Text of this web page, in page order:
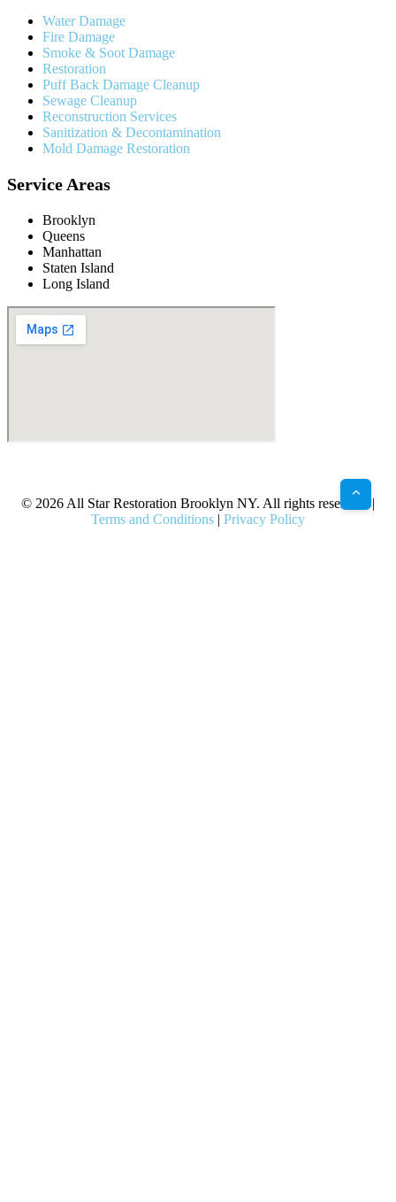
Water Damage
Fire Damage
Smoke & Soot Damage
Restoration
Puff Back Damage Cleanup
Sewage Cleanup
Reconstruction Services
Sanitization & Decontamination
Mold Damage Restoration
Service Areas
Brooklyn
Queens
Manhattan
Staten Island
Long Island
© 2026 All Star Restoration Brooklyn NY. All rights reserved. |
Terms and Conditions | Privacy Policy